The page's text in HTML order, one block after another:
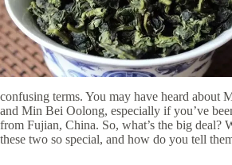
confusing terms. You may have heard about
and Min Bei Oolong, especially if you’ve
from Fujian, China. So, what’s the big deal?
these two so special, and how do you tell